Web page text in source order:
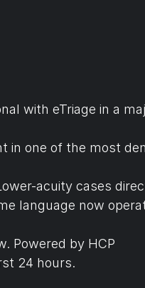
with eTriage in a
in one of the most
acuity cases
language now
Powered by HCP
24 hours.